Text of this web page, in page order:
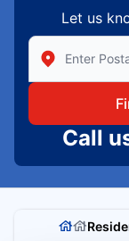
Let us
Enter Zip/
Call